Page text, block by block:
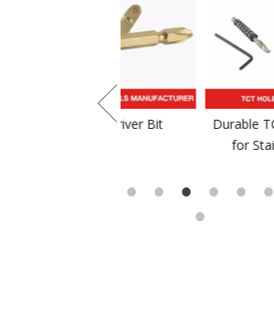
Durable TCT Saw Blade
for Stainess Steel